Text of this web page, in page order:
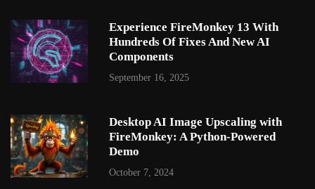
Experience FireMonkey 13 With
Hundreds Of Fixes And New AI
Components
September 16, 2025
Desktop AI Image Upscaling with
FireMonkey: A Python-Powered
Demo
October 7, 2024